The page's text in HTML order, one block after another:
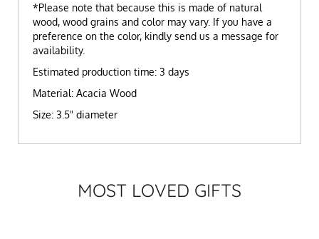
*Please note that because this is made of natural
wood, wood grains and color may vary. If you have a
preference on the color, kindly send us a message for
availability.
Estimated production time: 3 days
Material: Acacia Wood
Size: 3.5" diameter
MOST LOVED GIFTS